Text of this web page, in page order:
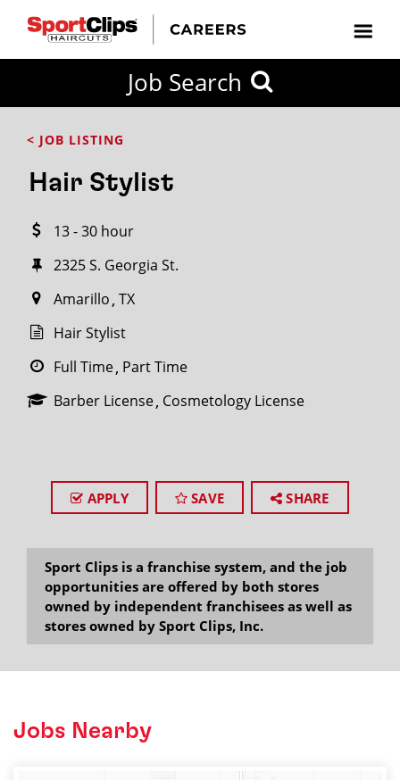
Job Search
< JOB LISTING
Hair Stylist
13 - 30 hour
2325 S. Georgia St.
Amarillo TX
Hair Stylist
Full Time Part Time
Barber License Cosmetology License
APPLY SAVE SHARE
Sport Clips is a franchise system, and the job
opportunities are offered by both stores
owned by independent franchisees as well as
stores owned by Sport Clips, Inc.
Jobs Nearby
FROM?
within
miles
City / State
SEARCH